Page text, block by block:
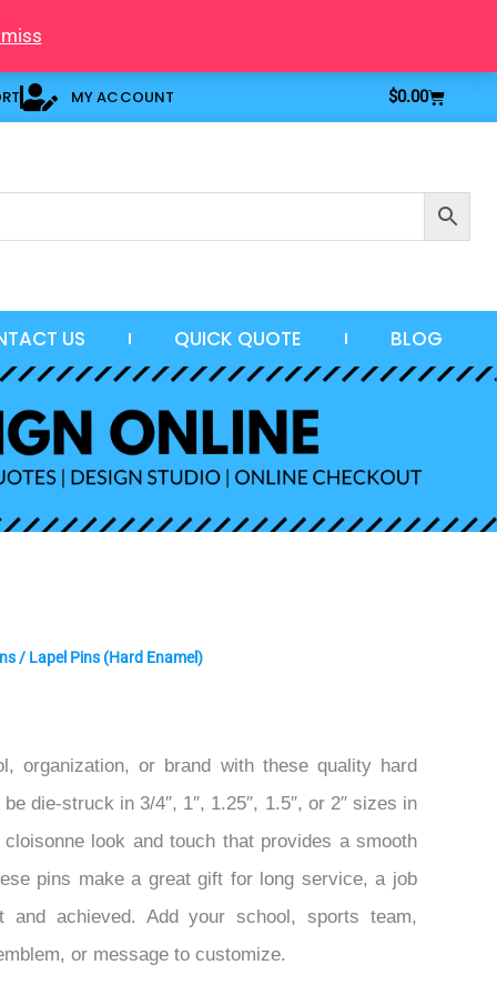
MY ACCOUNT $0.00Cart
US QUICK QUOTE BLOG
/ Lapel Pins (Hard Enamel)
organization, or brand with these quality hard
die-struck in 3/4″, 1″, 1.25″, 1.5″, or 2″ sizes in
look and touch that provides a smooth
pins make a great gift for long service, a job
achieved. Add your school, sports team,
or message to customize.